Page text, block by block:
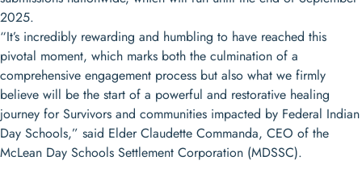
2025.
“It’s incredibly rewarding and humbling to have reached this
pivotal moment, which marks both the culmination of a
comprehensive engagement process but also what we firmly
believe will be the start of a powerful and restorative healing
journey for Survivors and communities impacted by Federal Indian
Day Schools,” said Elder Claudette Commanda, CEO of the
McLean Day Schools Settlement Corporation (MDSSC).